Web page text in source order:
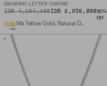
DIAMOND LETTER CHARM
ORIGINAL PRICE
IDR 4,194,400
SALE PRICE IDR 2,936,08030%
Off
14k Yellow Gold, Natural Diamond